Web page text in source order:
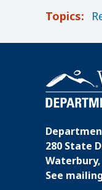
Topics:
280 State
Waterbury,
See